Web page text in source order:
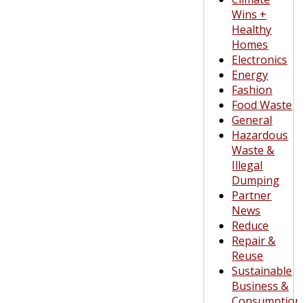
Wins +
Healthy
Homes
Electronics
Energy
Fashion
Food Waste
General
Hazardous
Waste &
Illegal
Dumping
Partner
News
Reduce
Repair &
Reuse
Sustainable
Business &